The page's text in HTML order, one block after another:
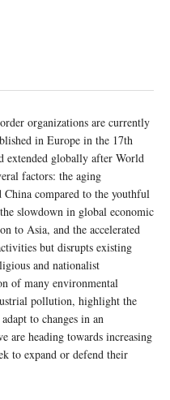
organizations are currently
in Europe in the 17th
extended globally after World
factors: the aging
China compared to the youthful
slowdown in global economic
to Asia, and the accelerated
but disrupts existing
and nationalist
of many environmental
pollution, highlight the
to changes in an
are heading towards increasing
to expand or defend their